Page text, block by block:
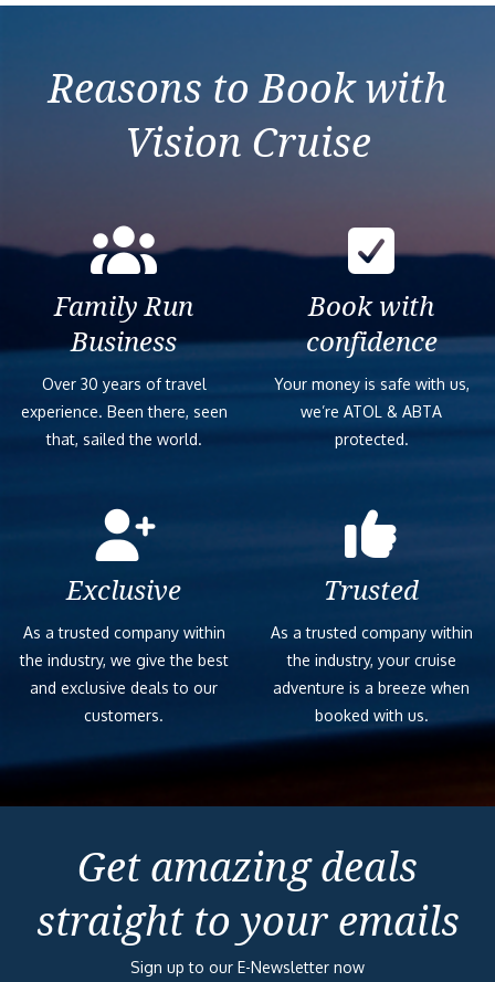
Mediterranean from
Orchestra
Reasons to Book with
Vision Cruise
Family Run
Business
Over 30 years of travel
experience. Been there, seen
that, sailed the world.
Book with
confidence
Your money is safe with us,
we’re ATOL & ABTA
protected.
Exclusive
As a trusted company within
the industry, we give the best
and exclusive deals to our
customers.
Trusted
As a trusted company within
the industry, your cruise
adventure is a breeze when
booked with us.
Get amazing deals
straight to your emails
Sign up to our E-Newsletter now